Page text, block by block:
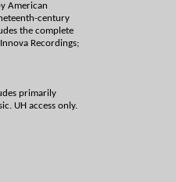
American
century
the complete
Recordings;
primarily
UH access only.